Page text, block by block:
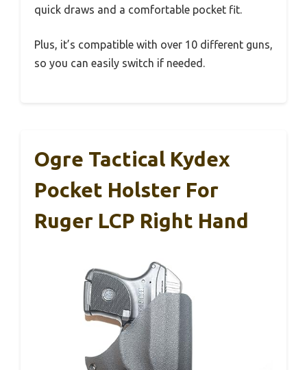
quick draws and a comfortable pocket fit.
Plus, it’s compatible with over 10 different guns,
so you can easily switch if needed.
Ogre Tactical Kydex
Pocket Holster For
Ruger LCP Right Hand